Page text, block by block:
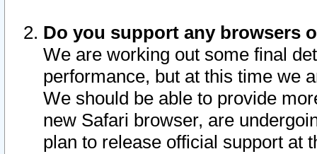
Do you support any browsers
We are working out some final
performance, but at this time we
We should be able to provide
new Safari browser, are
plan to release official support at